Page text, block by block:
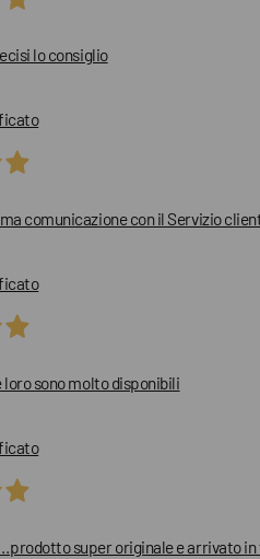
lo consiglio
comunicazione con il Servizio
sono molto disponibili
super originale e arrivato